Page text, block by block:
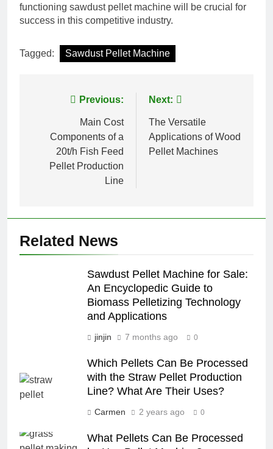
functioning sawdust pellet machine will be crucial for
success in this competitive industry.
Tagged: Sawdust Pellet Machine
navigation
Previous:
Main Cost
Components of a
20t/h Fish Feed
Pellet Production
Line
Next:
The Versatile
Applications of Wood
Pellet Machines
Related News
Sawdust Pellet Machine for Sale:
An Encyclopedic Guide to
Biomass Pelletizing Technology
and Applications
jinjin 7 months ago 0
Which Pellets Can Be Processed
with the Straw Pellet Production
Line? What Are Their Uses?
Carmen 2 years ago 0
What Pellets Can Be Processed